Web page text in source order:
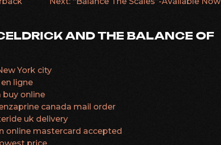
AND THE BALANCE OF
York city
ligne
buy online
canada mail order
uk delivery
online mastercard accepted